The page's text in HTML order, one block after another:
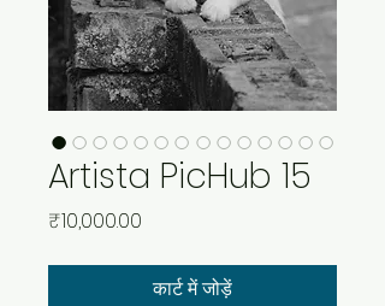
Artista PicHub 15
₹10,000.00
कार्ट में जोड़ें